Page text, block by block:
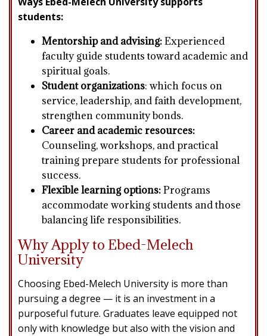
students:
Mentorship and advising:Experienced
faculty guide students toward academic and
spiritual goals.
Student organizations: which focus on
service, leadership, and faith development,
strengthen community bonds.
Career and academic resources:
Counseling, workshops, and practical
training prepare students for professional
success.
Flexible learning options:Programs
accommodate working students and those
balancing life responsibilities.
Why Apply to Ebed-Melech
University
Choosing Ebed-Melech University is more than
pursuing a degree — it is an investment in a
purposeful future. Graduates leave equipped not
only with knowledge but also with the vision and